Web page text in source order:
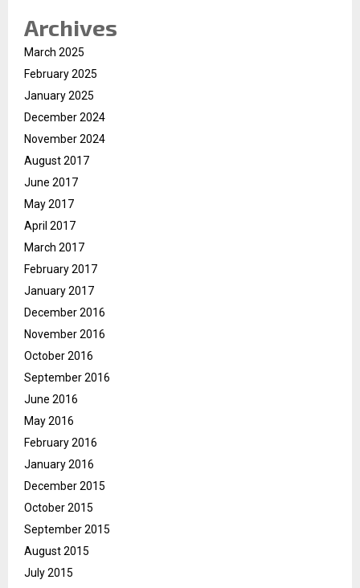
Archives
March 2025
February 2025
January 2025
December 2024
November 2024
August 2017
June 2017
May 2017
April 2017
March 2017
February 2017
January 2017
December 2016
November 2016
October 2016
September 2016
June 2016
May 2016
February 2016
January 2016
December 2015
October 2015
September 2015
August 2015
July 2015